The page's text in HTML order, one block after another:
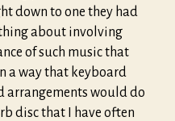
down to one they had
about involving
of such music that
a way that keyboard
arrangements would do
disc that I have often